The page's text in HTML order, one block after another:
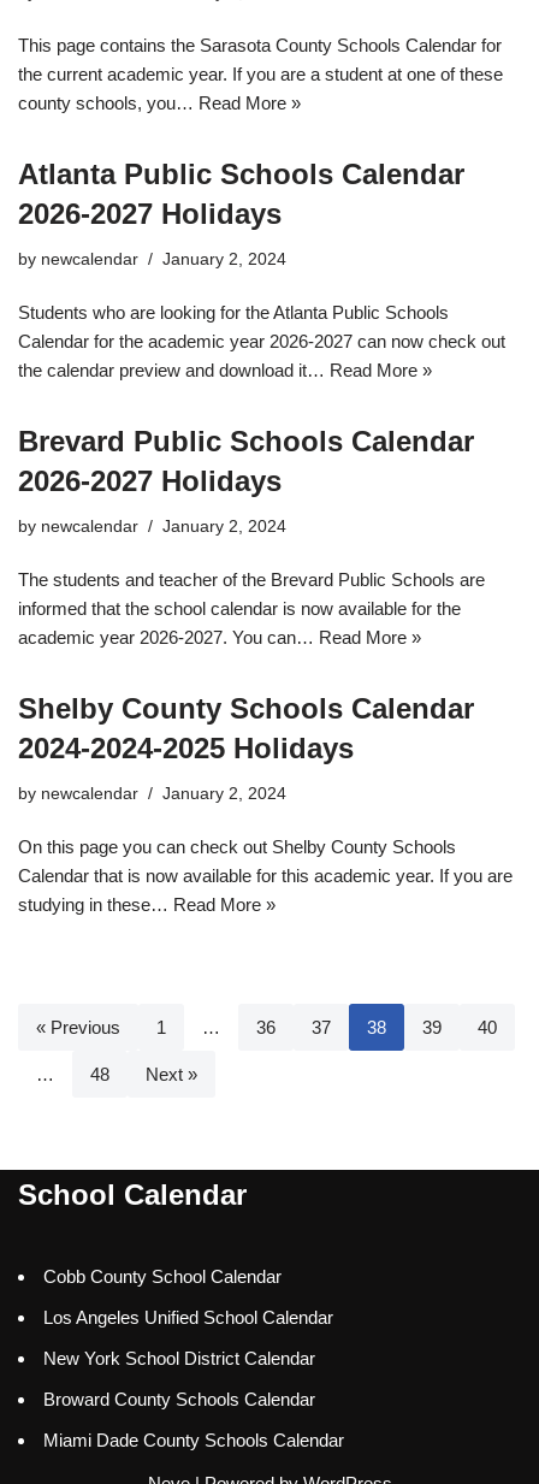
This page contains the Sarasota County Schools Calendar for
the current academic year. If you are a student at one of these
county schools, you… Read More »
Atlanta Public Schools Calendar
2026-2027 Holidays
by newcalendar January 2, 2024
Students who are looking for the Atlanta Public Schools
Calendar for the academic year 2026-2027 can now check out
the calendar preview and download it… Read More »
Brevard Public Schools Calendar
2026-2027 Holidays
by newcalendar January 2, 2024
The students and teacher of the Brevard Public Schools are
informed that the school calendar is now available for the
academic year 2026-2027. You can… Read More »
Shelby County Schools Calendar
2024-2024-2025 Holidays
by newcalendar January 2, 2024
On this page you can check out Shelby County Schools
Calendar that is now available for this academic year. If you are
studying in these… Read More »
« Previous 1 … 36 37 38 39 40
… 48 Next »
School Calendar
Cobb County School Calendar
Los Angeles Unified School Calendar
New York School District Calendar
Broward County Schools Calendar
Miami Dade County Schools Calendar